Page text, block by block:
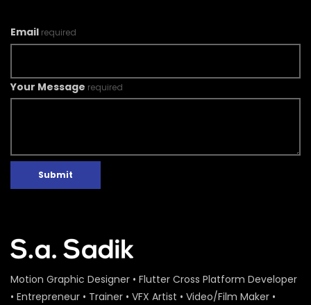
Email required
Your Message required
Submit
Motion Graphic Designer • Flutter Cross Platform Developer
• Entrepreneur • Trainer • VFX Artist • Video/Film Maker •